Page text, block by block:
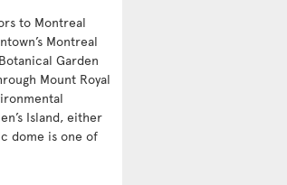
to Montreal
Montreal
Garden
Mount Royal
Island, either
dome is one of